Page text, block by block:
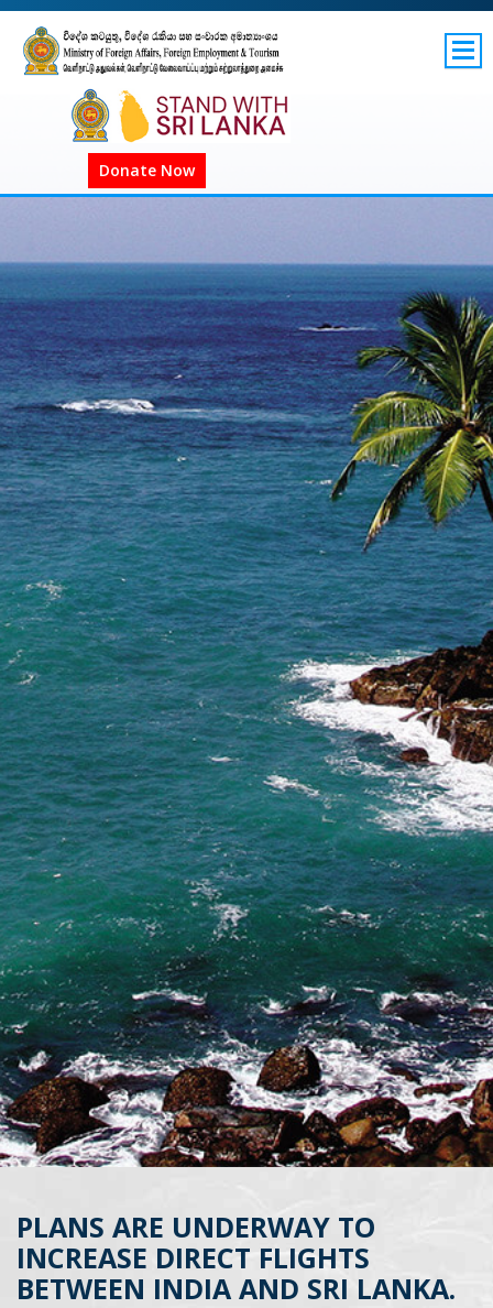
SITEMAP
GOV.LK
Donate Now
PLANS ARE UNDERWAY TO
INCREASE DIRECT FLIGHTS
BETWEEN INDIA AND SRI LANKA.